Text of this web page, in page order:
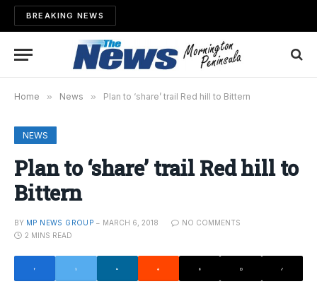
BREAKING NEWS
Home » News » Plan to ‘share’ trail Red hill to Bittern
NEWS
Plan to ‘share’ trail Red hill to
Bittern
BY MP NEWS GROUP MARCH 6, 2018
NO COMMENTS
2 MINS READ